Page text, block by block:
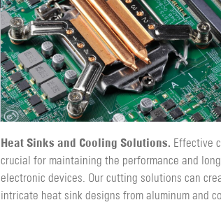
Heat Sinks and Cooling Solutions. Effective
crucial for maintaining the performance and
electronic devices. Our cutting solutions can
intricate heat sink designs from aluminum and